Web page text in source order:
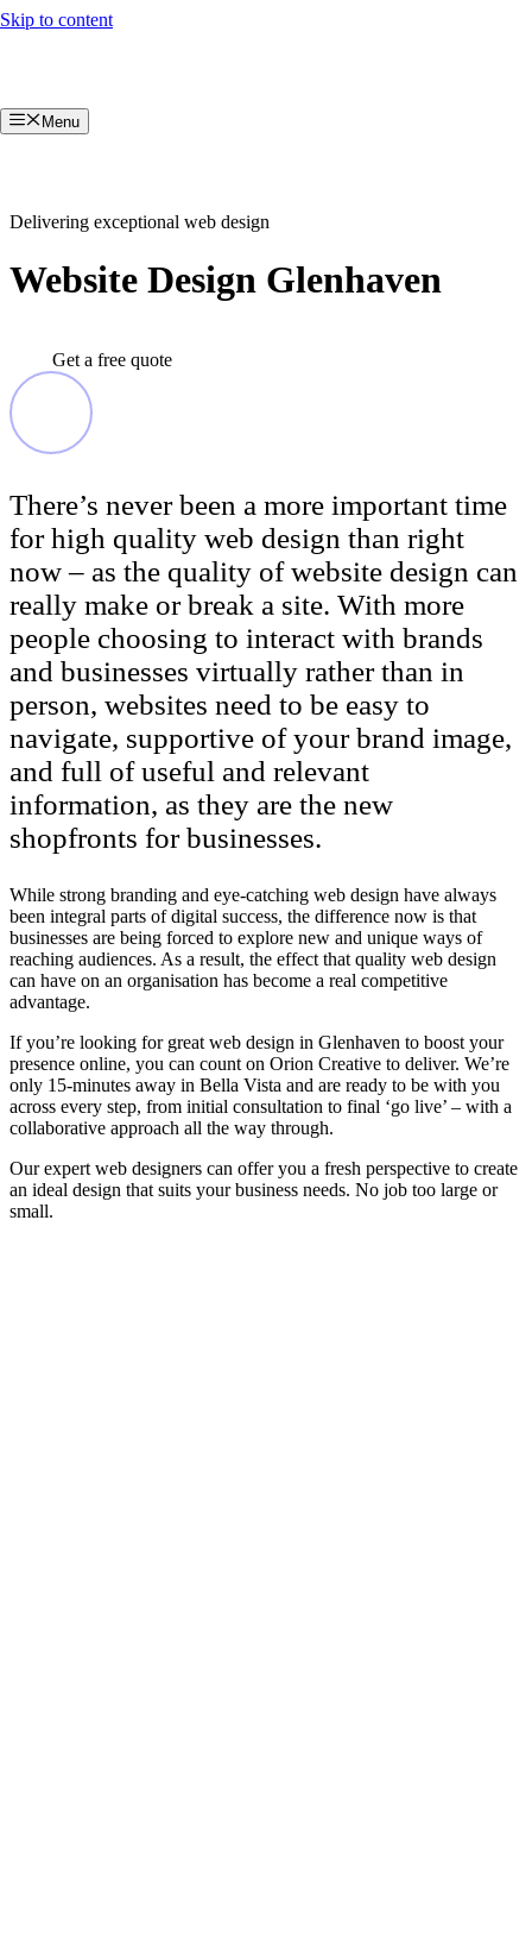
Skip to content
Menu
Delivering exceptional web design
Website Design Glenhaven
Get a free quote
There’s never been a more important time
for high quality web design than right
now – as the quality of website design can
really make or break a site. With more
people choosing to interact with brands
and businesses virtually rather than in
person, websites need to be easy to
navigate, supportive of your brand image,
and full of useful and relevant
information, as they are the new
shopfronts for businesses.
While strong branding and eye-catching web design have always
been integral parts of digital success, the difference now is that
businesses are being forced to explore new and unique ways of
reaching audiences. As a result, the effect that quality web design
can have on an organisation has become a real competitive
advantage.
If you’re looking for great web design in Glenhaven to boost your
presence online, you can count on Orion Creative to deliver. We’re
only 15-minutes away in Bella Vista and are ready to be with you
across every step, from initial consultation to final ‘go live’ – with a
collaborative approach all the way through.
Our expert web designers can offer you a fresh perspective to create
an ideal design that suits your business needs. No job too large or
small.